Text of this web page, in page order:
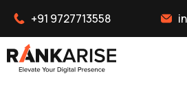
+91 9727713558